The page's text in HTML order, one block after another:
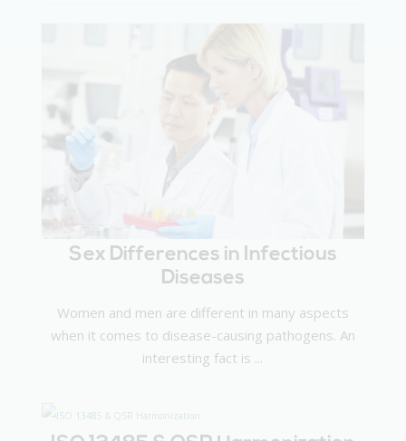
Sex Differences in Infectious
Diseases
Women and men are different in many aspects
when it comes to disease-causing pathogens. An
interesting fact is ...